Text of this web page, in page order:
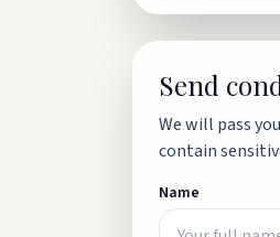
Send
We will pass
contain
Name